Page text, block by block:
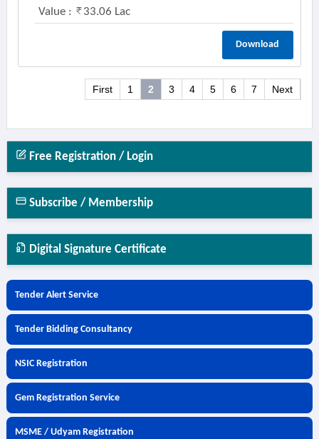
Value : 33.06 Lac
Download
First 1 2 3 4 5 6 7 Next
Free Registration / Login
Subscribe / Membership
Digital Signature Certificate
Tender Alert Service
Tender Bidding Consultancy
NSIC Registration
Gem Registration Service
MSME / Udyam Registration